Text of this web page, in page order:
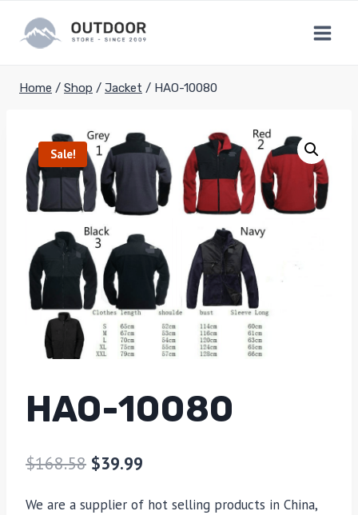
content
Home / Shop / Jacket / HAO-10080
Sale!
HAO-10080
$168.58 $39.99
We are a supplier of hot selling products in China,